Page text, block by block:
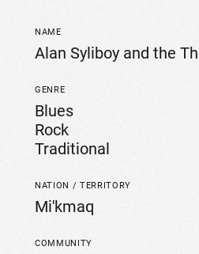
NAME
Alan Syliboy and the
GENRE
Blues
Rock
Traditional
NATION / TERRITORY
Mi'kmaq
COMMUNITY